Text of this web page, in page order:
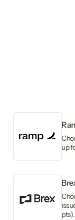
up
pts).